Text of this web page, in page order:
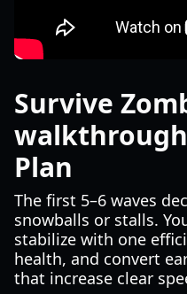
Survive
Plan
The first 5–6 waves
snowballs or stalls.
stabilize with one
health, and convert
that increase clear